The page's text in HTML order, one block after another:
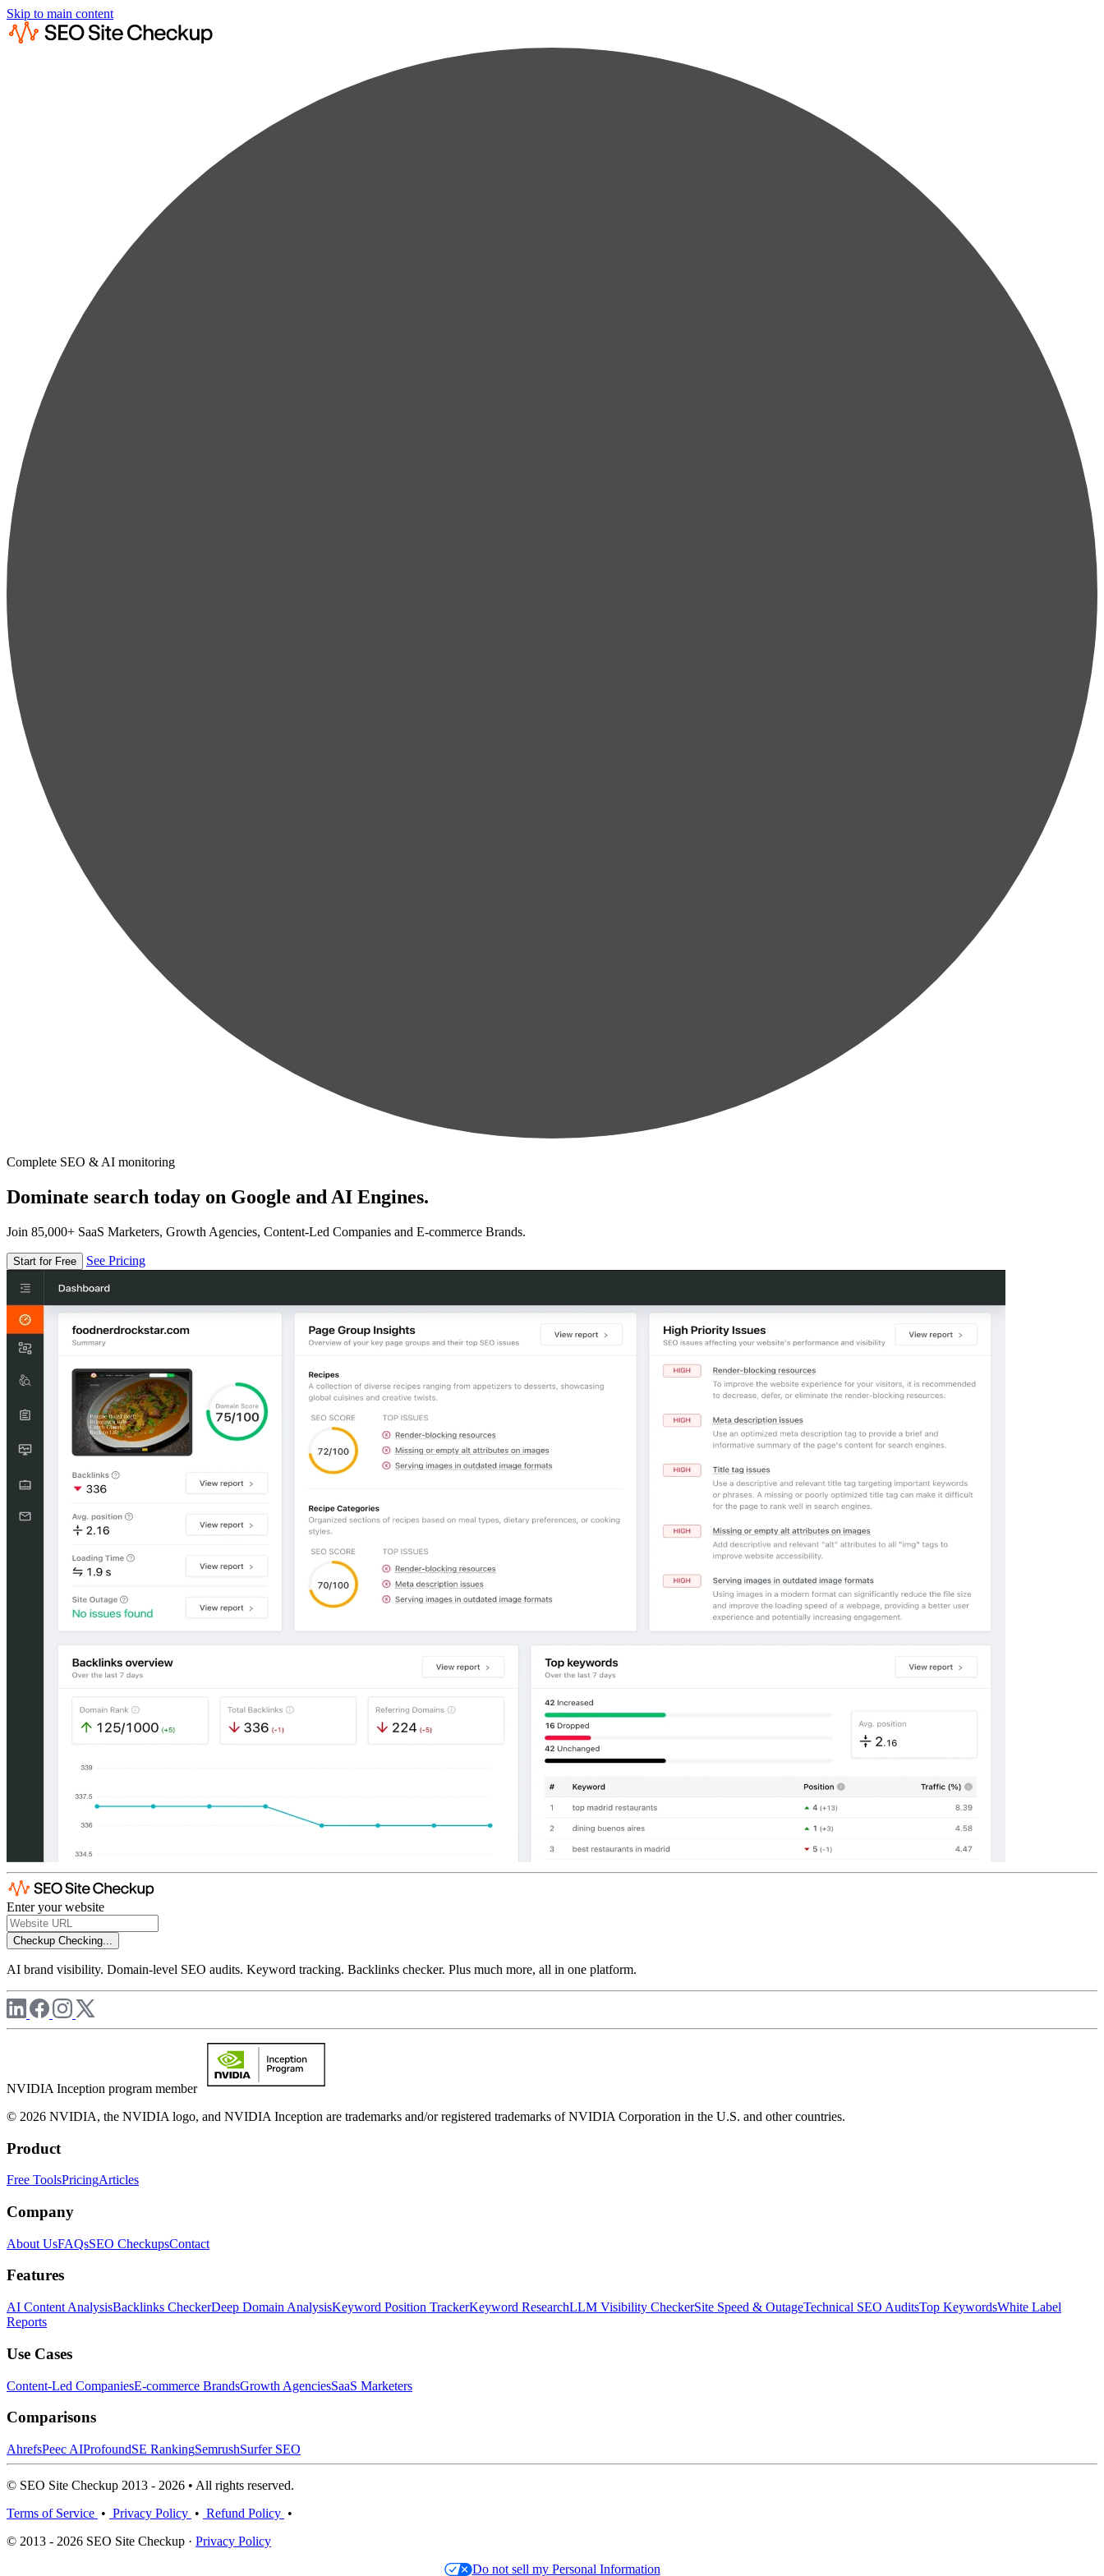
Skip to main content
Complete SEO & AI monitoring
Dominate search today on Google and AI Engines.
Join 85,000+ SaaS Marketers, Growth Agencies, Content-Led Companies and E-commerce Brands.
Start for Free See Pricing
Enter your website
Checkup Checking...
AI brand visibility. Domain-level SEO audits. Keyword tracking. Backlinks checker. Plus much more, all in one platform.
NVIDIA Inception program member
© 2026 NVIDIA, the NVIDIA logo, and NVIDIA Inception are trademarks and/or registered trademarks of NVIDIA Corporation in the U.S. and other countries.
Product
Free ToolsPricingArticles
Company
About UsFAQsSEO CheckupsContact
Features
AI Content AnalysisBacklinks CheckerDeep Domain AnalysisKeyword Position TrackerKeyword ResearchLLM Visibility CheckerSite Speed & OutageTechnical SEO AuditsTop KeywordsWhite Label
Reports
Use Cases
Content-Led CompaniesE-commerce BrandsGrowth AgenciesSaaS Marketers
Comparisons
AhrefsPeec AIProfoundSE RankingSemrushSurfer SEO
© SEO Site Checkup 2013 - 2026 • All rights reserved.
Terms of Service • Privacy Policy • Refund Policy •
© 2013 - 2026 SEO Site Checkup · Privacy Policy
Do not sell my Personal Information